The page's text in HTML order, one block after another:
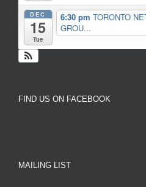
DEC
15
Tue
6:30 pm TORONTO
GROU...
FIND US ON FACEBOOK
MAILING LIST